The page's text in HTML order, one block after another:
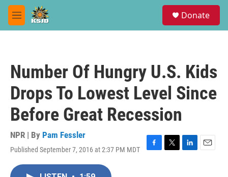
Skip to main content
M
e
Donate
Number Of Hungry U.S. Kids
Drops To Lowest Level Since
Before Great Recession
NPR | By Pam Fessler
Published September 7, 2016 at 2:37 PM MDT
F
T
L
E